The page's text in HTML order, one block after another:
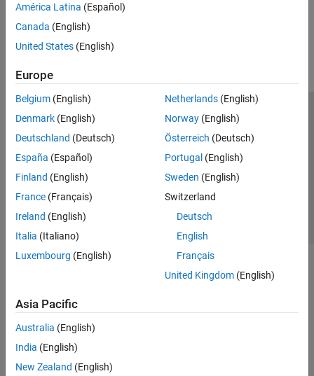
América Latina (Español)
Canada (English)
United States (English)
Europe
Belgium (English)
Denmark (English)
Deutschland (Deutsch)
España (Español)
Finland (English)
France (Français)
Ireland (English)
Italia (Italiano)
Luxembourg (English)
Netherlands(English)
Norway(English)
Österreich (Deutsch)
Portugal (English)
Sweden (English)
Switzerland
Deutsch
English
Français
United Kingdom(English)
Asia Pacific
Australia (English)
India (English)
New Zealand (English)
Trust Center Trademarks Privacy Policy
Preventing Piracy
Application Status
© 1994-2026 The MathWorks, Inc.